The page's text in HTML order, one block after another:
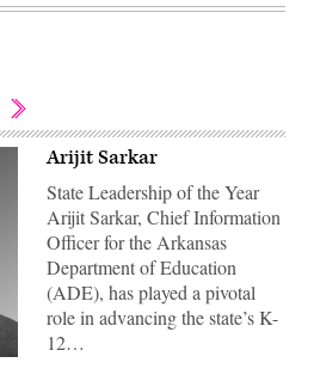
Arijit Sarkar
State Leadership of the Year
Arijit Sarkar, Chief Information
Officer for the Arkansas
Department of Education
(ADE), has played a pivotal
role in advancing the state’s K-
12…